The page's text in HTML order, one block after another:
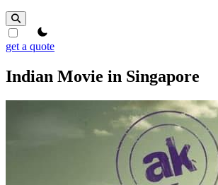
theme switcher
get a quote
Indian Movie in Singapore